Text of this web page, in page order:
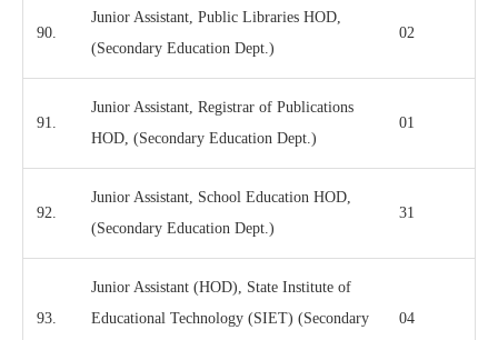
90.
Junior Assistant, Public Libraries HOD,
(Secondary Education Dept.)
02
91.
Junior Assistant, Registrar of Publications
HOD, (Secondary Education Dept.)
01
92.
Junior Assistant, School Education HOD,
(Secondary Education Dept.)
31
93.
Junior Assistant (HOD), State Institute of
Educational Technology (SIET) (Secondary
04